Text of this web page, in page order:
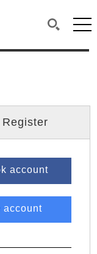
page.
to the
Register
account
account